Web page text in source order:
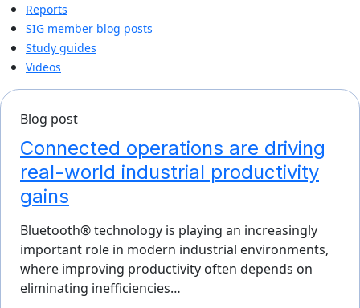
Reports
SIG member blog posts
Study guides
Videos
Blog post
Connected operations are driving
real-world industrial productivity
gains
Bluetooth® technology is playing an increasingly
important role in modern industrial environments,
where improving productivity often depends on
eliminating inefficiencies…